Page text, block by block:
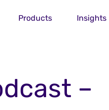
Products Insights
–